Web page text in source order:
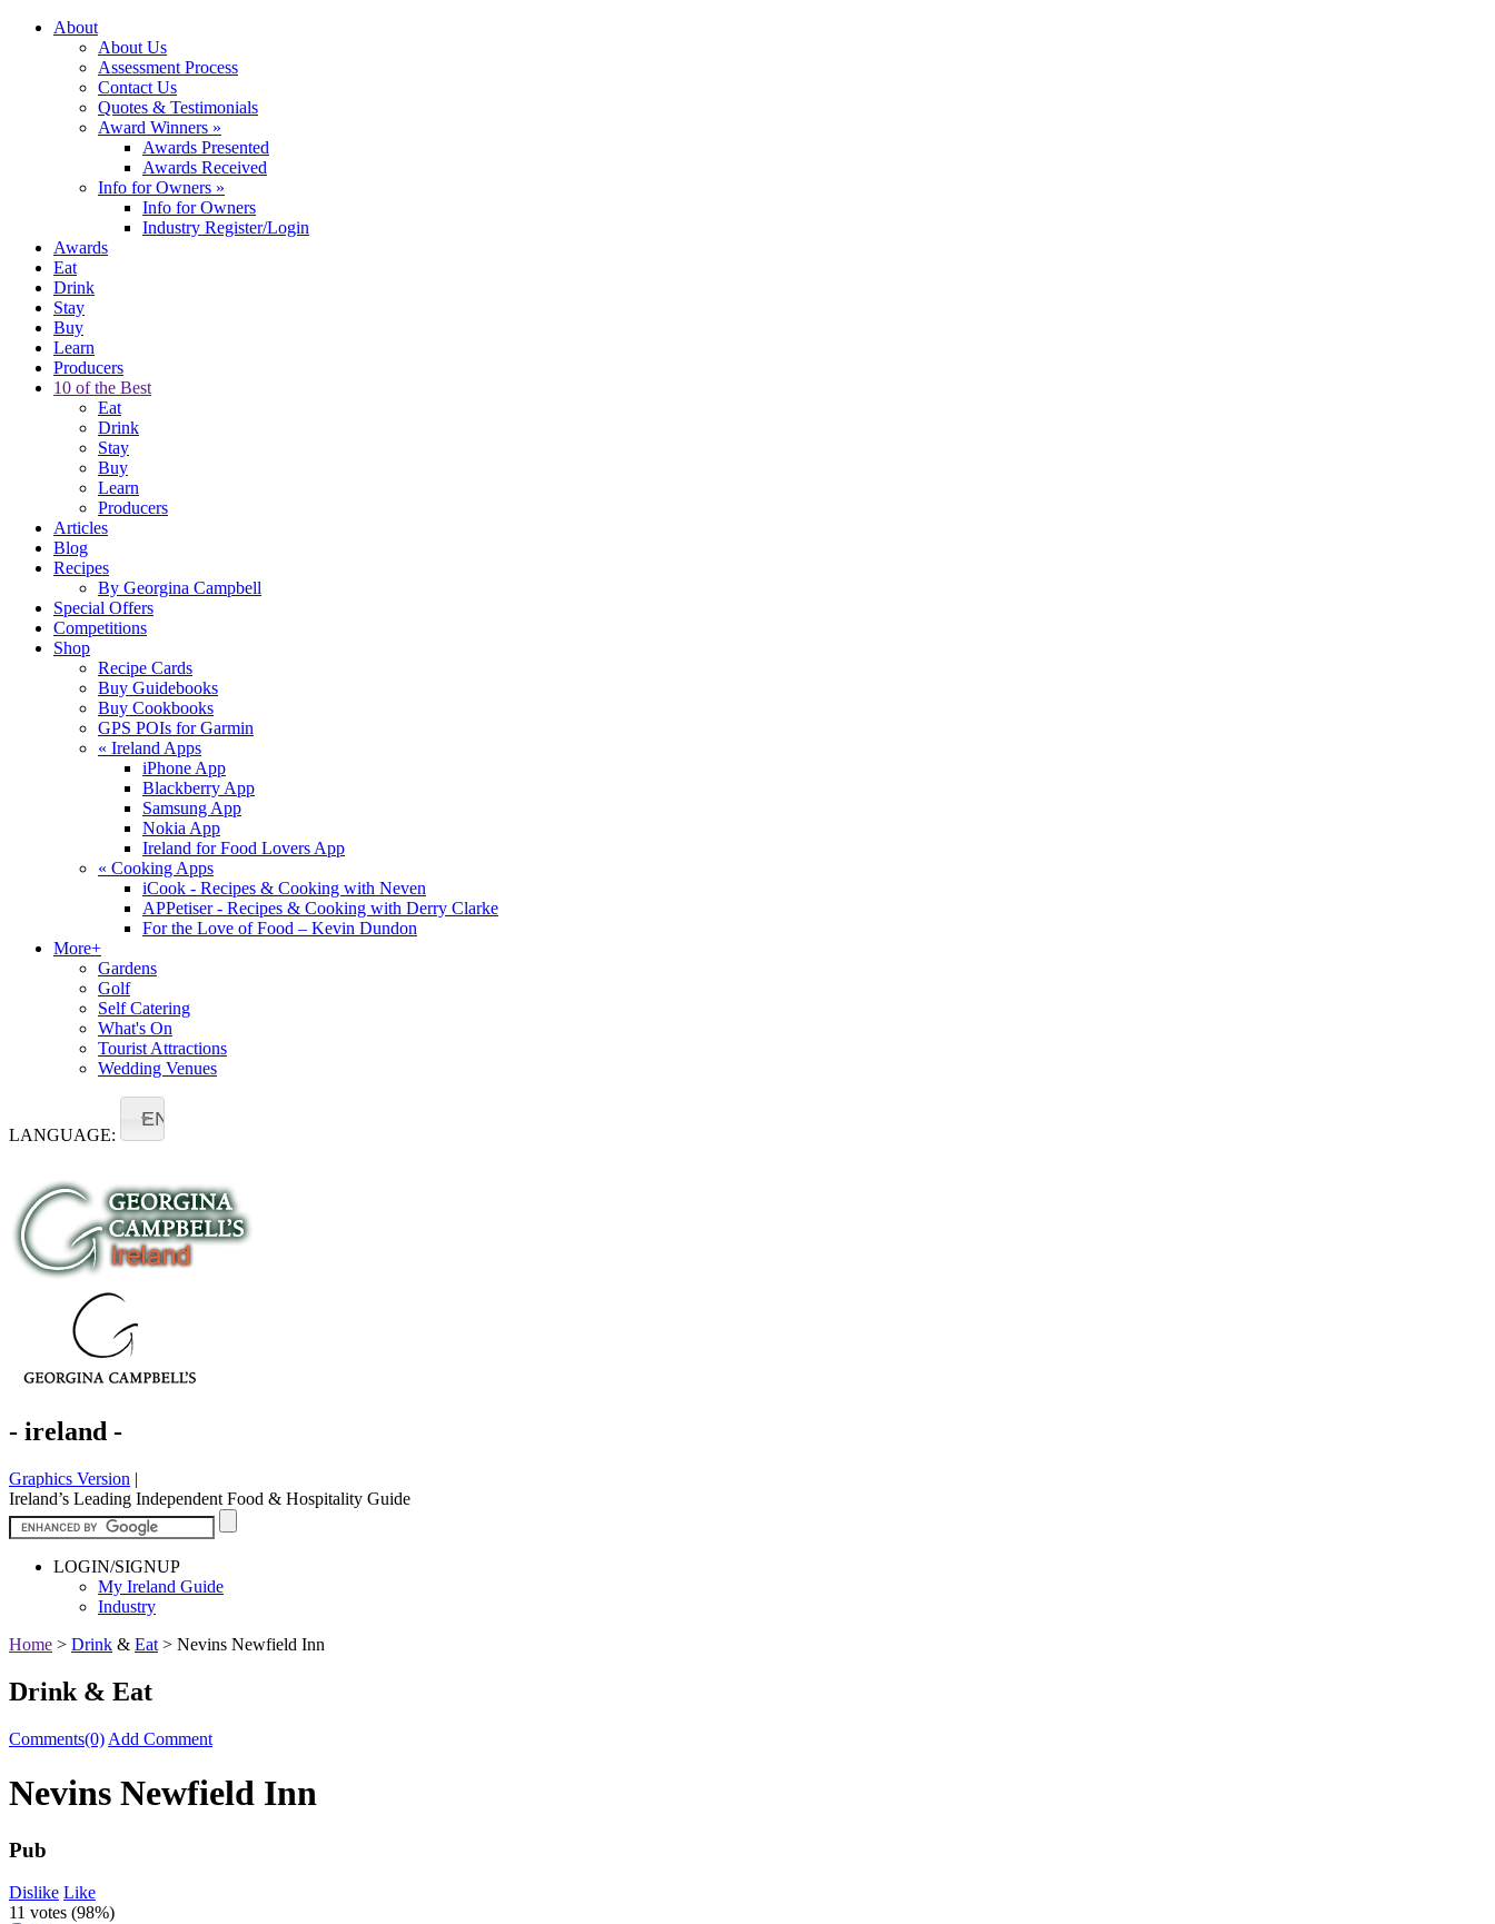
About
About Us
Assessment Process
Contact Us
Quotes & Testimonials
Award Winners »
Awards Presented
Awards Received
Info for Owners »
Info for Owners
Industry Register/Login
Awards
Eat
Drink
Stay
Buy
Learn
Producers
10 of the Best
Eat
Drink
Stay
Buy
Learn
Producers
Articles
Blog
Recipes
By Georgina Campbell
Special Offers
Competitions
Shop
Recipe Cards
Buy Guidebooks
Buy Cookbooks
GPS POIs for Garmin
« Ireland Apps
iPhone App
Blackberry App
Samsung App
Nokia App
Ireland for Food Lovers App
« Cooking Apps
iCook - Recipes & Cooking with Neven
APPetiser - Recipes & Cooking with Derry Clarke
For the Love of Food – Kevin Dundon
More+
Gardens
Golf
Self Catering
What's On
Tourist Attractions
Wedding Venues
LANGUAGE:
EN
- ireland -
Graphics Version |
Ireland’s Leading Independent Food & Hospitality Guide
LOGIN/SIGNUP
My Ireland Guide
Industry
Home > Drink & Eat > Nevins Newfield Inn
Drink & Eat
Comments(0) Add Comment
Nevins Newfield Inn
Pub
Dislike Like
11 votes (98%)